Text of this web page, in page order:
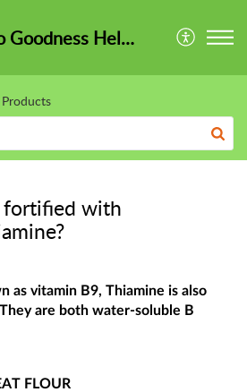
Honest to Goodness HelpCentre
fortified with
as vitamin B9, Thiamine is also
are both water-soluble B
FLOUR